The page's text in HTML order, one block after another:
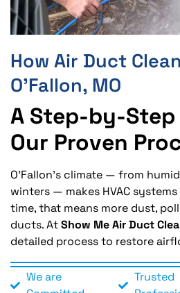
How Air Duct
O’Fallon, MO
A Step-by-
Our Proven
O’Fallon’s climate — from
winters — makes HVAC
time, that means more dust,
ducts. AtShow Me Air Duct
detailed process to restore
We are
Trusted